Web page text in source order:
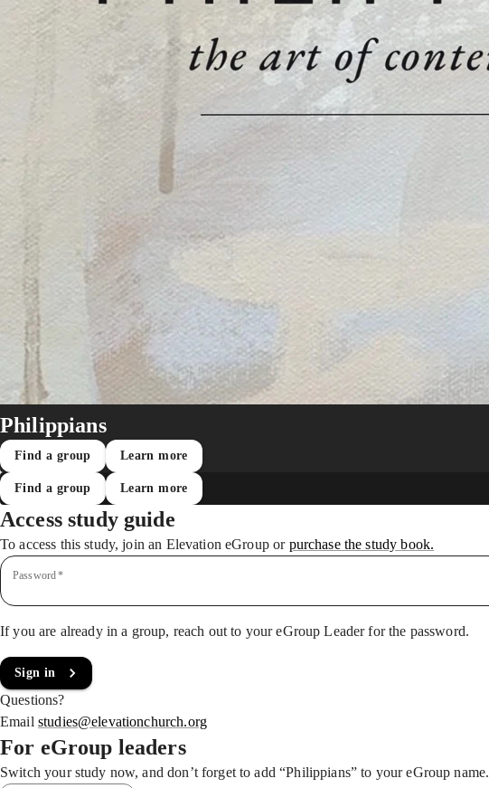
Philippians
Find a group Learn more
Find a group Learn more
Access study guide
To access this study, join an Elevation eGroup or purchase the study book.
Password*
If you are already in a group, reach out to your eGroup Leader for the password.
Sign in
Questions?
Email studies@elevationchurch.org
For eGroup leaders
Switch your study now, and don’t forget to add “Philippians” to your eGroup name.